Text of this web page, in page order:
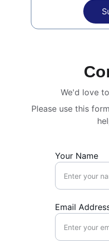
Your Name
Email
We'd love
Please use this